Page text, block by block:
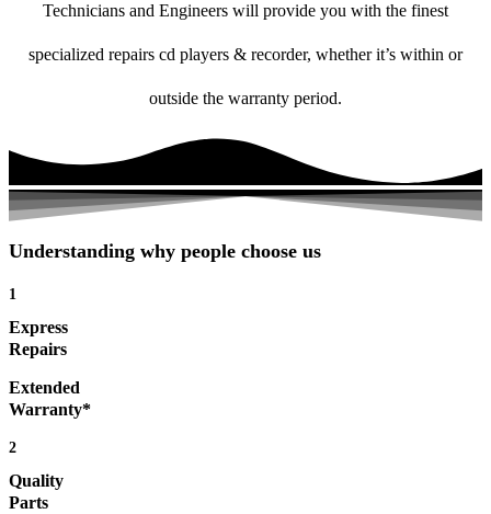
Technicians and Engineers will provide you with the finest
specialized repairs cd players & recorder, whether it’s within or
outside the warranty period.
Understanding why people choose us
1
Express
Repairs
Extended
Warranty*
2
Quality
Parts